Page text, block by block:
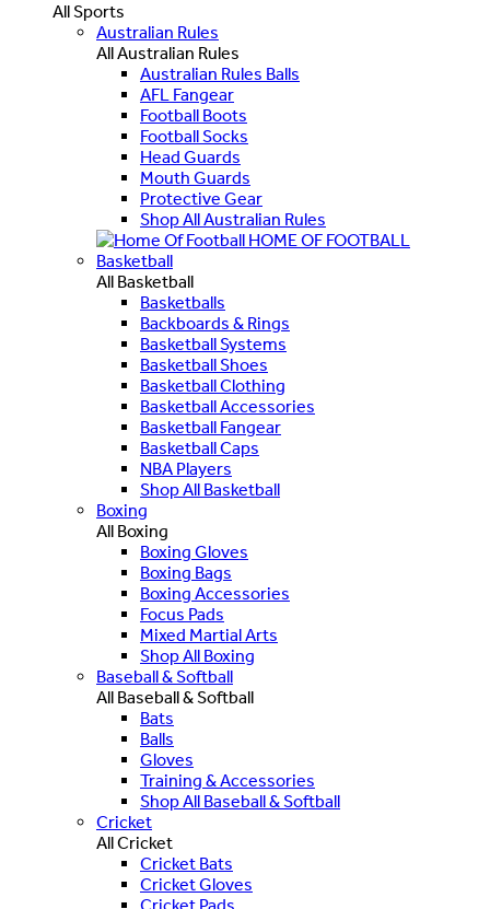
All Sports
Australian Rules
All Australian Rules
Australian Rules Balls
AFL Fangear
Football Boots
Football Socks
Head Guards
Mouth Guards
Protective Gear
Shop All Australian Rules
HOME OF FOOTBALL
Basketball
All Basketball
Basketballs
Backboards & Rings
Basketball Systems
Basketball Shoes
Basketball Clothing
Basketball Accessories
Basketball Fangear
Basketball Caps
NBA Players
Shop All Basketball
Boxing
All Boxing
Boxing Gloves
Boxing Bags
Boxing Accessories
Focus Pads
Mixed Martial Arts
Shop All Boxing
Baseball & Softball
All Baseball & Softball
Bats
Balls
Gloves
Training & Accessories
Shop All Baseball & Softball
Cricket
All Cricket
Cricket Bats
Cricket Gloves